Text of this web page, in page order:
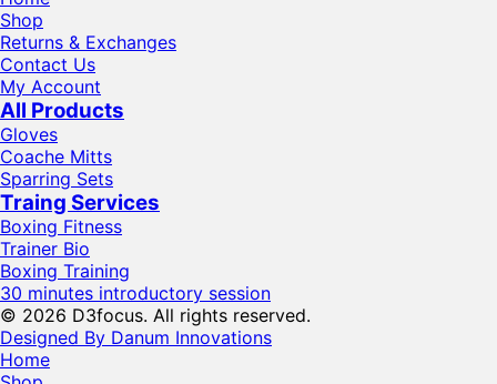
Shop
Returns & Exchanges
Contact Us
My Account
All Products
Gloves
Coache Mitts
Sparring Sets
Traing Services
Boxing Fitness
Trainer Bio
Boxing Training
30 minutes introductory session
© 2026 D3focus. All rights reserved.
Designed By Danum Innovations
Home